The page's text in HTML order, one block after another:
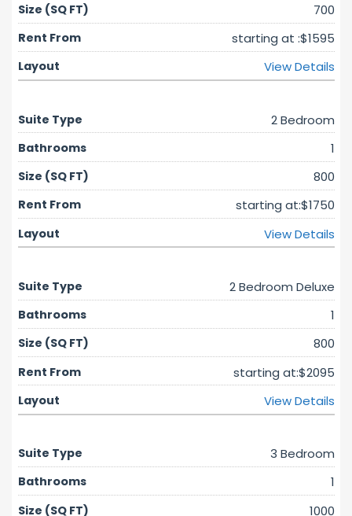
700
starting at :$1595
View Details
2 Bedroom
1
800
starting at:$1750
View Details
2 Bedroom Deluxe
1
800
starting at:$2095
View Details
3 Bedroom
1
1000